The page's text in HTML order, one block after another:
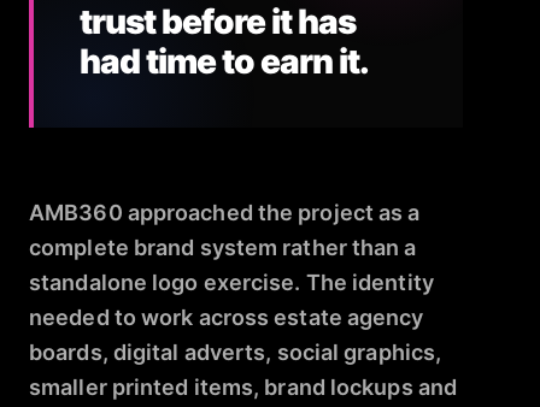
trust before it has
had time to earn it.
AMB360 approached the project as a
complete brand system rather than a
standalone logo exercise. The identity
needed to work across estate agency
boards, digital adverts, social graphics,
smaller printed items, brand lockups and